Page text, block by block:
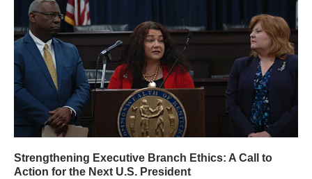
Strengthening Executive Branch Ethics: A Call to
Action for the Next U.S. President